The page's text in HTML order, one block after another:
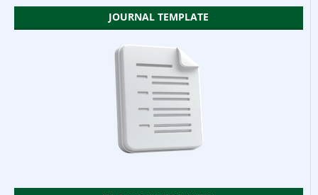
JOURNAL TEMPLATE